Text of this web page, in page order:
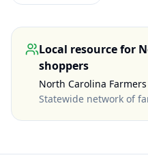
Local resource for
shoppers
North Carolina
Statewide network of